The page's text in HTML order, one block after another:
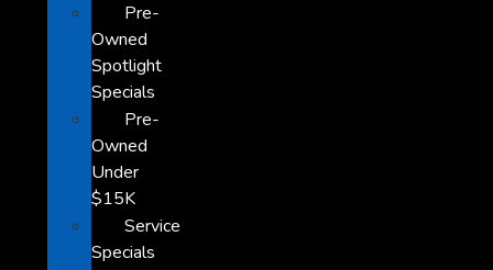
Pre-
Owned
Spotlight
Specials
Pre-
Owned
Under
$15K
Service
Specials